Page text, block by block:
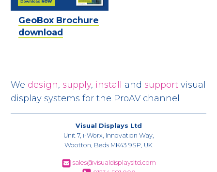
GeoBox Brochure
download
We design,supply, install andsupport visual
display systems for the ProAV channel
Visual Displays Ltd
Unit 7, i-Worx, Innovation Way,
Wootton, Beds MK43 9SP, UK
sales@visualdisplaysltd.com